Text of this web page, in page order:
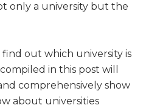
only a university but the
find out which university is
in this post will
comprehensively show
about universities